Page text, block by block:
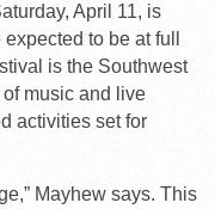
April 11, is
to be at full
is the Southwest
music and live
activities set for
Mayhew says. This